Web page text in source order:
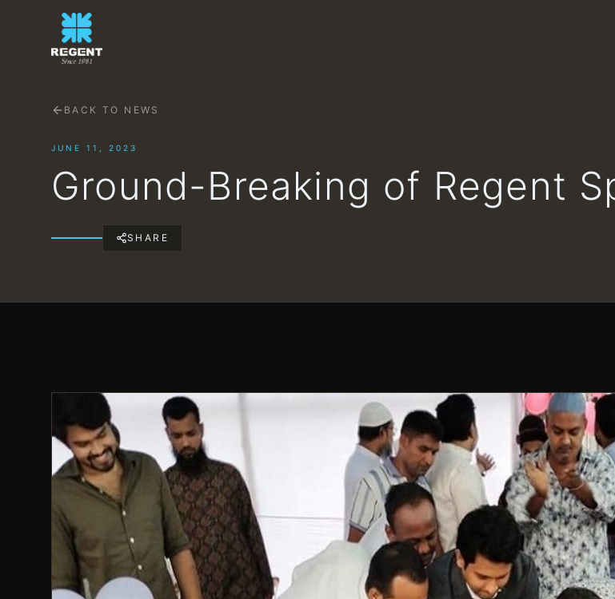
BACK TO NEWS
JUNE 11, 2023
Ground-Breaking of Regent
SHARE